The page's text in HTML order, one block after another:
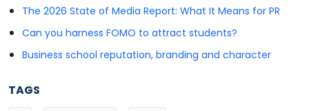
The 2026 State of Media Report: What It Means for PR
Can you harness FOMO to attract students?
Business school reputation, branding and character
TAGS